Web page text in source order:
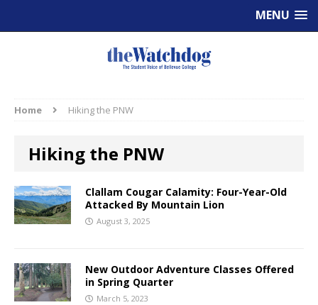
MENU
Home Hiking the PNW
Hiking the PNW
Clallam Cougar Calamity: Four-Year-Old
Attacked By Mountain Lion
August 3, 2025
New Outdoor Adventure Classes Offered
in Spring Quarter
March 5, 2023